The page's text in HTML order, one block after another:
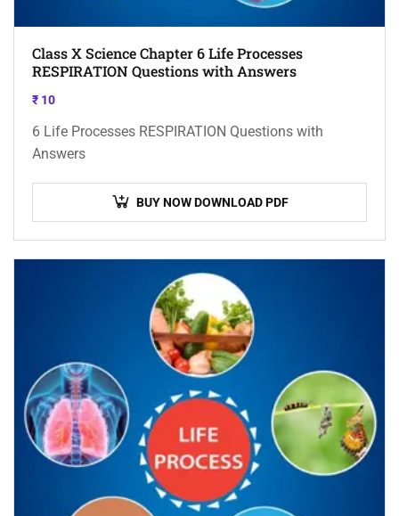
Class X Science Chapter 6 Life Processes
RESPIRATION Questions with Answers
₹ 10
6 Life Processes RESPIRATION Questions with
Answers
BUY NOW DOWNLOAD PDF